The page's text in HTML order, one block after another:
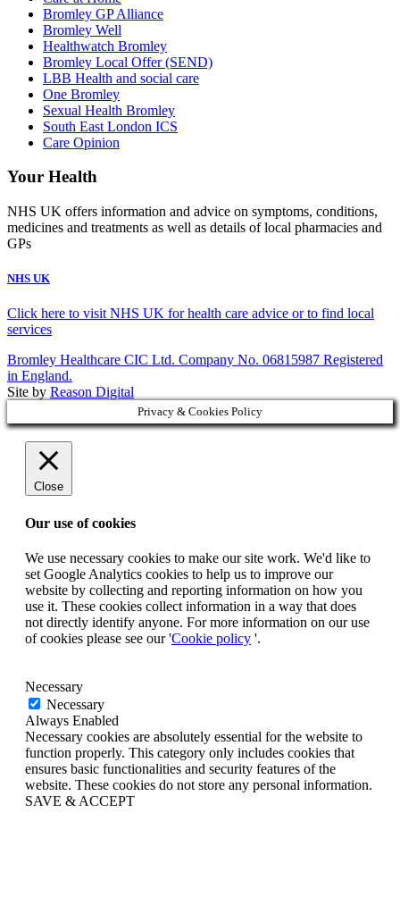
Bromley GP Alliance
Bromley Well
Healthwatch Bromley
Bromley Local Offer (SEND)
LBB Health and social care
One Bromley
Sexual Health Bromley
South East London ICS
Care Opinion
Your Health
NHS UK offers information and advice on symptoms, conditions,
medicines and treatments as well as details of local pharmacies and
GPs
NHS UK
Click here to visit NHS UK for health care advice or to find local
services
Bromley Healthcare CIC Ltd. Company No. 06815987 Registered
in England.
Site by Reason Digital
Privacy & Cookies Policy
Close
Our use of cookies
We use necessary cookies to make our site work. We'd like to
set Google Analytics cookies to help us to improve our
website by collecting and reporting information on how you
use it. These cookies collect information in a way that does
not directly identify anyone. For more information on our use
of cookies please see our 'Cookie policy '.
Necessary
Necessary
Always Enabled
Necessary cookies are absolutely essential for the website to
function properly. This category only includes cookies that
ensures basic functionalities and security features of the
website. These cookies do not store any personal information.
SAVE & ACCEPT